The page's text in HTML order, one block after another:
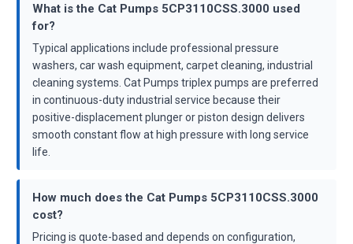
What is the Cat Pumps 5CP3110CSS.3000 used
for?
Typical applications include professional pressure
washers, car wash equipment, carpet cleaning, industrial
cleaning systems. Cat Pumps triplex pumps are preferred
in continuous-duty industrial service because their
positive-displacement plunger or piston design delivers
smooth constant flow at high pressure with long service
life.
How much does the Cat Pumps 5CP3110CSS.3000
cost?
Pricing is quote-based and depends on configuration,